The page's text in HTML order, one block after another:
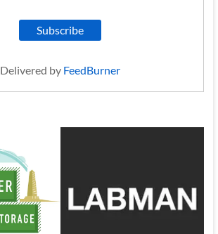
Delivered by FeedBurner